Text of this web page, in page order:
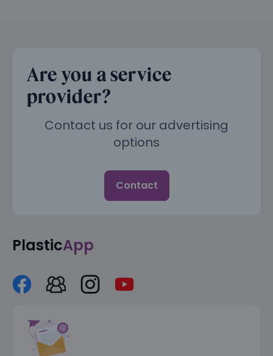
Are you a service
provider?
Contact us for our advertising
options
Contact
PlasticApp